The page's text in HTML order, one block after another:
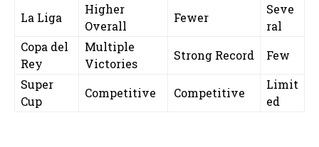
La Liga
Higher
Overall
Fewer
Seve
ral
Copa del
Rey
Multiple
Victories
Strong Record
Few
Super
Cup
Competitive Competitive
Limit
ed